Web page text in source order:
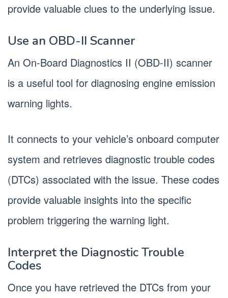
provide valuable clues to the underlying issue.
Use an OBD-II Scanner
An On-Board Diagnostics II (OBD-II) scanner
is a useful tool for diagnosing engine emission
warning lights.
It connects to your vehicle’s onboard computer
system and retrieves diagnostic trouble codes
(DTCs) associated with the issue. These codes
provide valuable insights into the specific
problem triggering the warning light.
Interpret the Diagnostic Trouble
Codes
Once you have retrieved the DTCs from your